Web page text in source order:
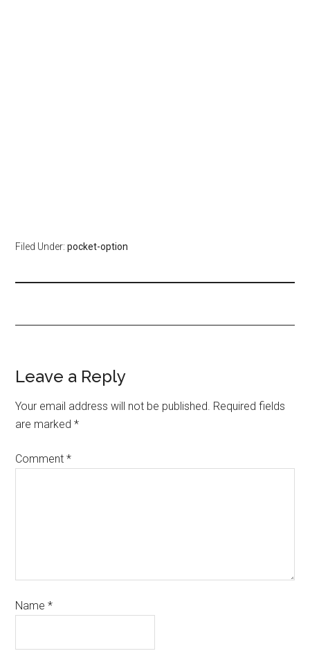
Filed Under:pocket-option
Leave a Reply
Your email address will not be published. Required fields
are marked*
Comment*
Name*